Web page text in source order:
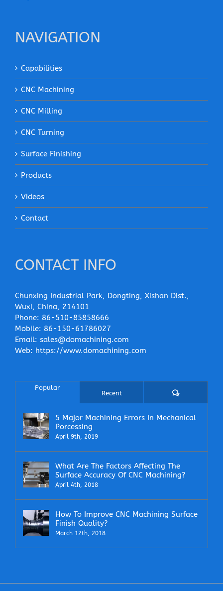
NAVIGATION
Capabilities
CNC Machining
CNC Milling
CNC Turning
Surface Finishing
Products
Videos
Contact
CONTACT INFO
Chunxing Industrial Park, Dongting, Xishan Dist.,
Wuxi, China, 214101
Phone: 86-510-85858666
Mobile: 86-150-61786027
Email: sales@domachining.com
Web: https://www.domachining.com
Popular
Recent Comments
5 Major Machining Errors In Mechanical
Porcessing
April 9th, 2019
What Are The Factors Affecting The
Surface Accuracy Of CNC Machining?
April 4th, 2018
How To Improve CNC Machining Surface
Finish Quality?
March 12th, 2018